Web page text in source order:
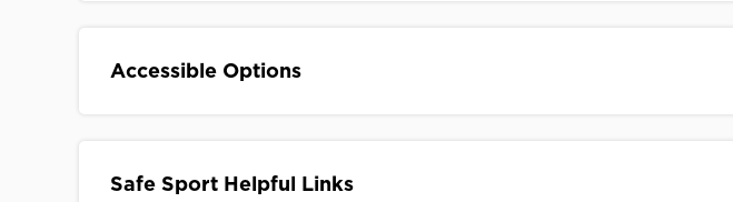
Accessible Options
Safe Sport Helpful Links